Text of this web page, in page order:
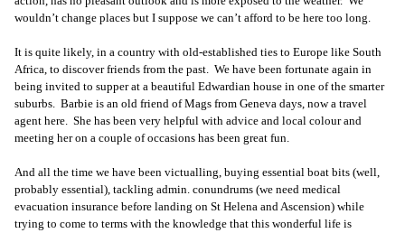
wouldn’t change places but I suppose we can’t afford to be here too long.
It is quite likely, in a country with old-established ties to Europe like South
Africa, to discover friends from the past. We have been fortunate again in
being invited to supper at a beautiful Edwardian house in one of the smarter
suburbs. Barbie is an old friend of Mags from Geneva days, now a travel
agent here. She has been very helpful with advice and local colour and
meeting her on a couple of occasions has been great fun.
And all the time we have been victualling, buying essential boat bits (well,
probably essential), tackling admin. conundrums (we need medical
evacuation insurance before landing on St Helena and Ascension) while
trying to come to terms with the knowledge that this wonderful life is